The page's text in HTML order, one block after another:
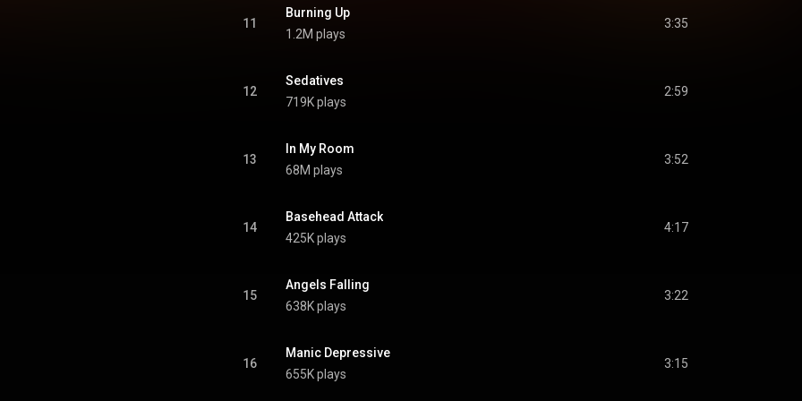
11
Burning Up
1.2M plays
3:35
12
Sedatives
719K plays
2:59
13
In My Room
68M plays
3:52
14
Basehead Attack
425K plays
4:17
15
Angels Falling
638K plays
3:22
16
Manic Depressive
655K plays
3:15